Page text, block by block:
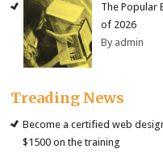
The Popular
of 2026
By admin
Treading News
Become a certified web
$1500 on the training